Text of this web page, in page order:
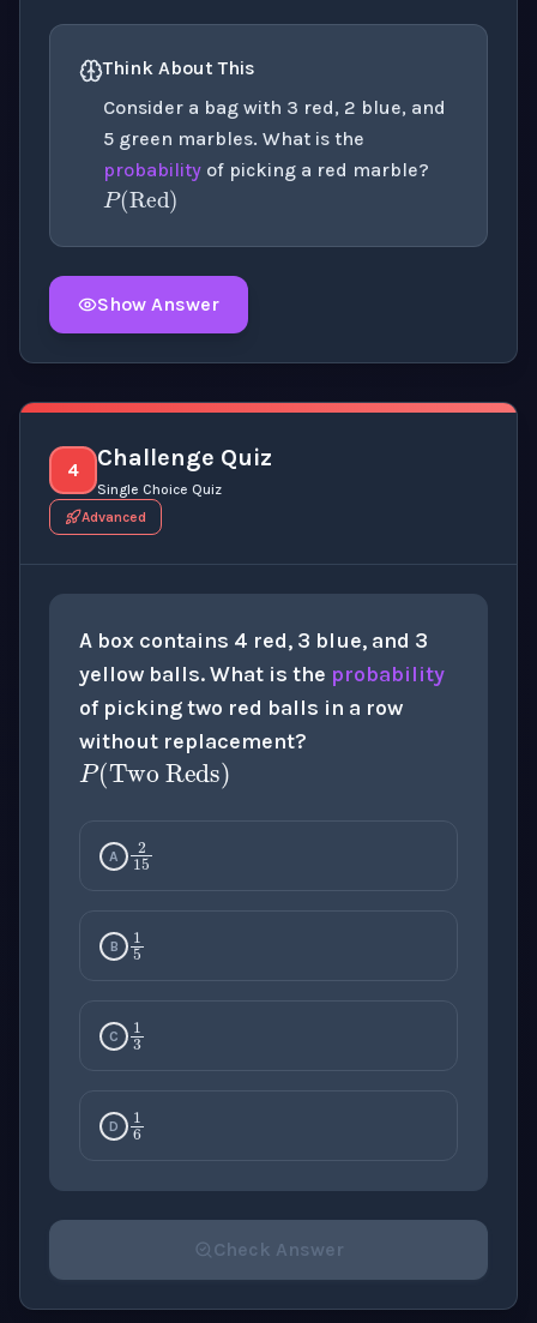
Think About This
Consider a bag with 3 red, 2 blue, and
5 green marbles. What is the
probability of picking a red marble?
P(Red)
Show Answer
4 Challenge Quiz
Single Choice Quiz
Advanced
A box contains 4 red, 3 blue, and 3
yellow balls. What is the probability
of picking two red balls in a row
without replacement?
P(Two Reds
A 2
B 1
C 1
D 1
Check Answer